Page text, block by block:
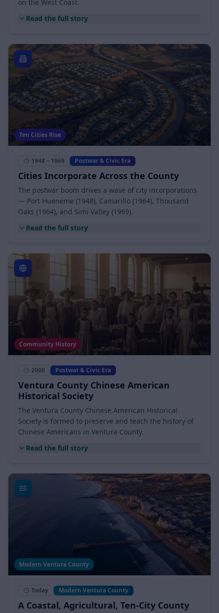
Mugu into one of the most important Navy installations
on the West Coast.
1948 – 1969 Postwar & Civic Era
Cities Incorporate Across the County
The postwar boom drives a wave of city incorporations
— Port Hueneme (1948), Camarillo (1964), Thousand
Oaks (1964), and Simi Valley (1969).
2000 Postwar & Civic Era
Ventura County Chinese American
Historical Society
The Ventura County Chinese American Historical
Society is formed to preserve and teach the history of
Chinese Americans in Ventura County.
Today Modern Ventura County